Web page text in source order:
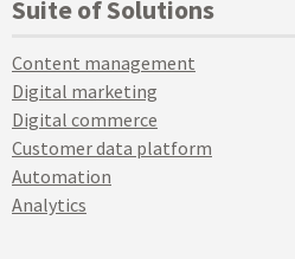
Suite of Solutions
Content management
Digital marketing
Digital commerce
Customer data platform
Automation
Analytics